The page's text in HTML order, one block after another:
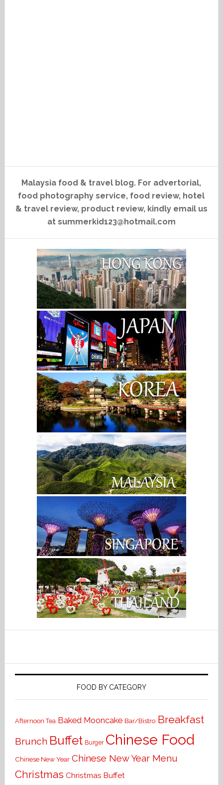
Malaysia food & travel blog. For advertorial,
food photography service, food review, hotel
& travel review, product review, kindly email us
at summerkid123@hotmail.com
FOOD BY CATEGORY
Afternoon Tea Baked Mooncake Bar/Bistro Breakfast
Brunch Buffet Burger Chinese Food
Chinese New Year Chinese New Year Menu
Christmas Christmas Buffet